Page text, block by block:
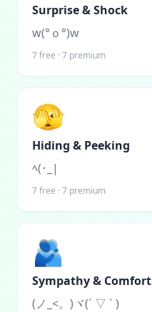
Surprise & Shock
w(°ｏ°)w
7free · 7 premium
🫣
Hiding & Peeking
ﾍ(･_|
7free · 7 premium
🫂
Sympathy & Comfort
(ノ_<。)ヾ(´ ▽ ` )